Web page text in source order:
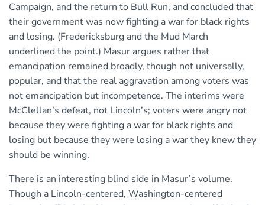
Campaign, and the return to Bull Run, and concluded that
their government was now fighting a war for black rights
and losing. (Fredericksburg and the Mud March
underlined the point.) Masur argues rather that
emancipation remained broadly, though not universally,
popular, and that the real aggravation among voters was
not emancipation but incompetence. The interims were
McClellan’s defeat, not Lincoln’s; voters were angry not
because they were fighting a war for black rights and
losing but because they were losing a war they knew they
should be winning.
There is an interesting blind side in Masur’s volume.
Though a Lincoln-centered, Washington-centered